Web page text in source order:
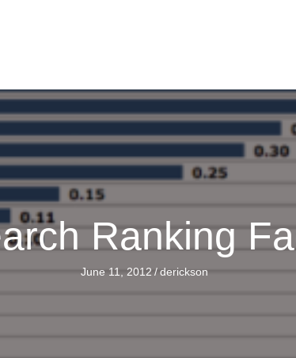
Ranking
June 11, 2012 / derickson